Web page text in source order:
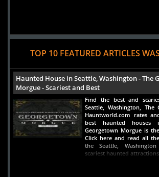
TOP 10 FEATURED ARTICLES
Haunted House in Seattle, Washington - The
Morgue - Scariest and Best
Find the best and
Seattle, Washington, The
Hauntworld.com rates
best haunted houses
Georgetown Morgue is
Click here and read all
the Seattle,
scariest haunted